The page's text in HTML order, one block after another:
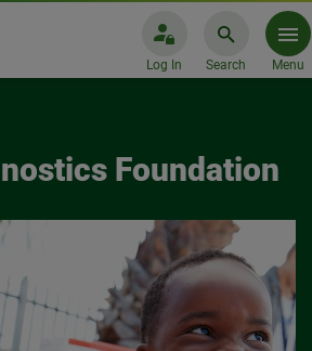
Log In Search Menu
Foundation